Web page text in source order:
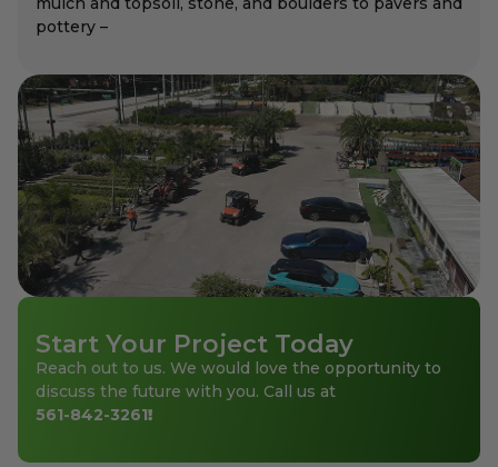
pottery –
Start Your Project Today
Reach out to us. We would love the opportunity to
discuss the future with you. Call us at
561-842-3261!